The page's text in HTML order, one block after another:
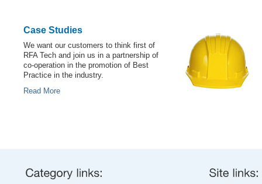
Case Studies
We want our customers to think first of
RFA Tech and join us in a partnership of
co-operation in the promotion of Best
Practice in the industry.
Read More